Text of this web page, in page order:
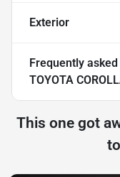
Exterior
Frequently
TOYOTA
This one got